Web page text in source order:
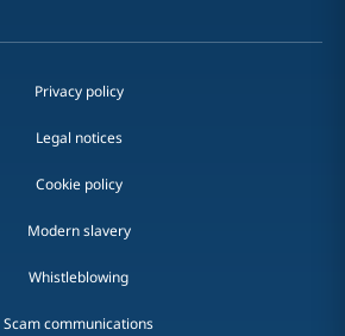
Privacy policy
Legal notices
Cookie policy
Modern slavery
Whistleblowing
Scam communications